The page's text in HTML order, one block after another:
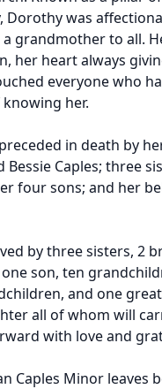
Dorothy was
grandmother to all.
her heart always
everyone who
her.
in death by
Bessie Caples; three
four sons; and her
by three sisters, 2
son, ten
and one
all of whom will
with love and
Caples Minor leaves